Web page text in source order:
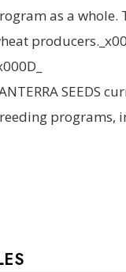
as a whole.
SEEDS
programs,